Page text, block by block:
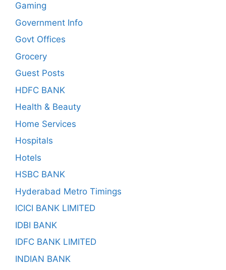
Gaming
Government Info
Govt Offices
Grocery
Guest Posts
HDFC BANK
Health & Beauty
Home Services
Hospitals
Hotels
HSBC BANK
Hyderabad Metro Timings
ICICI BANK LIMITED
IDBI BANK
IDFC BANK LIMITED
INDIAN BANK